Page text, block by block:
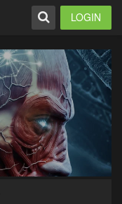
LOGIN